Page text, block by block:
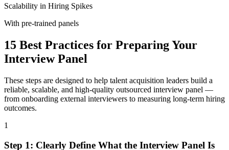
Scalability in Hiring Spikes
With pre-trained panels
15 Best Practices for Preparing Your
Interview Panel
These steps are designed to help talent acquisition leaders build a
reliable, scalable, and high-quality outsourced interview panel —
from onboarding external interviewers to measuring long-term hiring
outcomes.
1
Step 1: Clearly Define What the Interview Panel Is